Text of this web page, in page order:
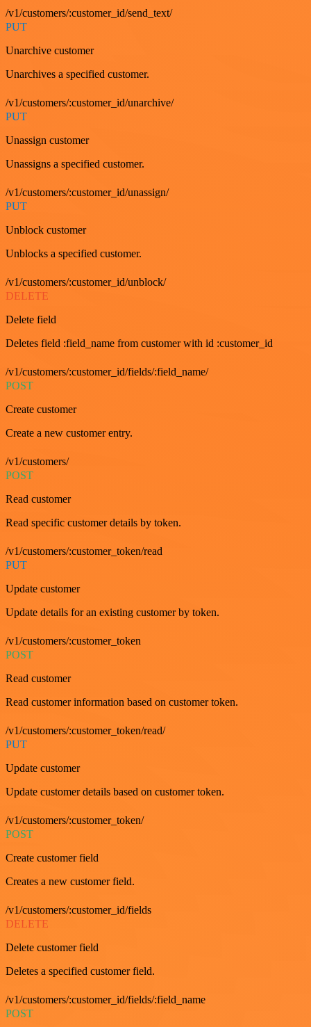
/v1/customers/:customer_id/send_text/
PUT
Unarchive customer
Unarchives a specified customer.
/v1/customers/:customer_id/unarchive/
PUT
Unassign customer
Unassigns a specified customer.
/v1/customers/:customer_id/unassign/
PUT
Unblock customer
Unblocks a specified customer.
/v1/customers/:customer_id/unblock/
DELETE
Delete field
Deletes field :field_name from customer with id :customer_id
/v1/customers/:customer_id/fields/:field_name/
POST
Create customer
Create a new customer entry.
/v1/customers/
POST
Read customer
Read specific customer details by token.
/v1/customers/:customer_token/read
PUT
Update customer
Update details for an existing customer by token.
/v1/customers/:customer_token
POST
Read customer
Read customer information based on customer token.
/v1/customers/:customer_token/read/
PUT
Update customer
Update customer details based on customer token.
/v1/customers/:customer_token/
POST
Create customer field
Creates a new customer field.
/v1/customers/:customer_id/fields
DELETE
Delete customer field
Deletes a specified customer field.
/v1/customers/:customer_id/fields/:field_name
POST